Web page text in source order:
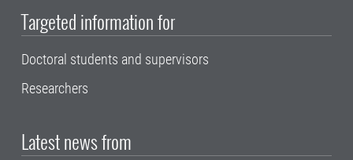
Targeted information for
Doctoral students and supervisors
Researchers
Latest news from